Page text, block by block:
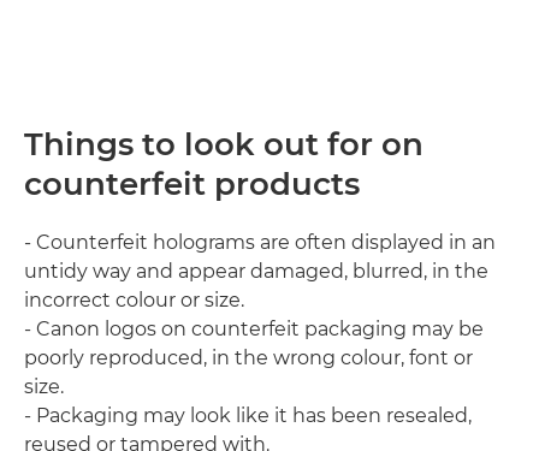
Things to look out for on
counterfeit products
- Counterfeit holograms are often displayed in an
untidy way and appear damaged, blurred, in the
incorrect colour or size.
- Canon logos on counterfeit packaging may be
poorly reproduced, in the wrong colour, font or
size.
- Packaging may look like it has been resealed,
reused or tampered with.